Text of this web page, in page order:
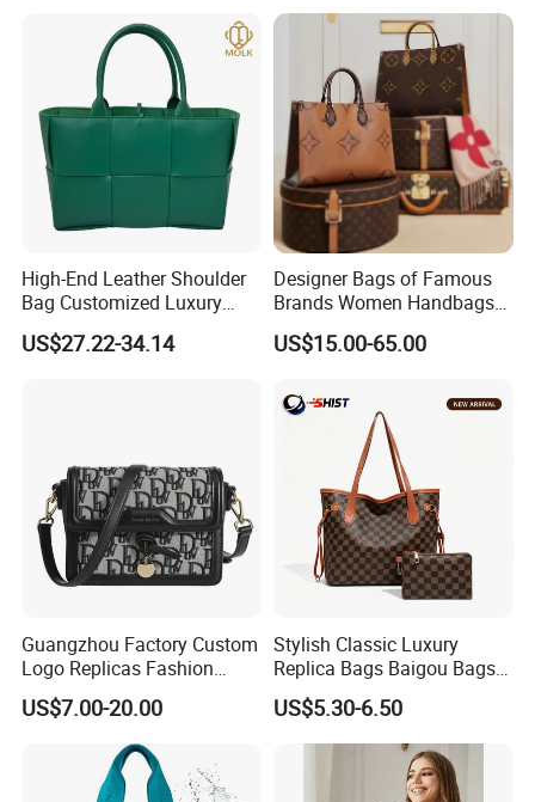
High-End Leather Shoulder
Bag Customized Luxury
Women's Handbags Tote
Bag
US$27.22-34.14
Designer Bags of Famous
Brands Women Handbags
Wholesale Replicas Bags
Luxury Bag Lady Bags
Bags, Tote Bags Ladies
Bags, Brand Bags
US$15.00-65.00
Guangzhou Factory Custom
Logo Replicas Fashion
Designer PU Leather
Messenger Bag Women
Tote Bag Large Square
Classic Female Gift Lady
Hand Bag
US$7.00-20.00
Stylish Classic Luxury
Replica Bags Baigou Bags
1688 China for Trendy
Business Women Work Use
US$5.30-6.50